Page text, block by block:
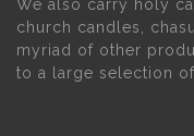
We also carry holy
church candles,
myriad of other
to a large selection of